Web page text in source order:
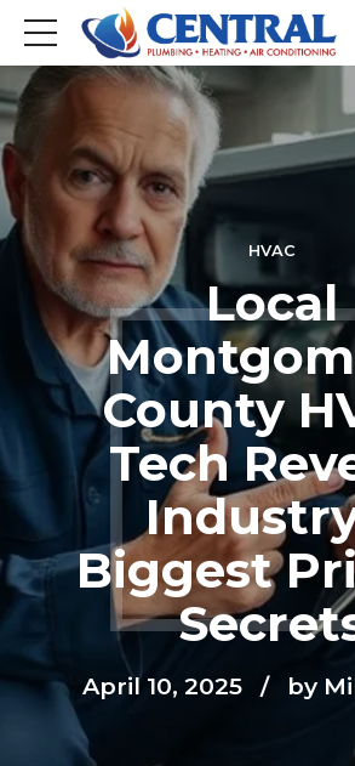
HVAC
Local
County
Tech
Biggest
April 10, 2025 by